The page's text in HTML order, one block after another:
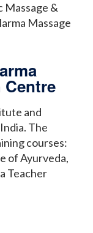
Massage &
Massage
Centre
and
The
courses:
of Ayurveda,
Teacher